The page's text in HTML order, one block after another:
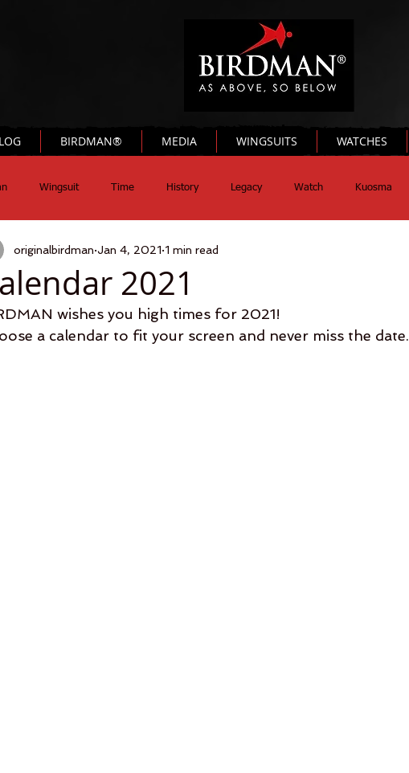
BIRDMAN® MEDIA WINGSUITS WATCHES
Wingsuit Time History Legacy Watch Kuosma
Science
2021
originalbirdman Jan 4, 2021 1 min read
wishes you high times for 2021!
a calendar to fit your screen and never miss the date.